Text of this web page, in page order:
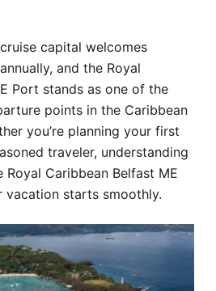
capital welcomes
and the Royal
Port stands as one of the
points in the Caribbean
you’re planning your first
traveler, understanding
Caribbean Belfast ME
vacation starts smoothly.